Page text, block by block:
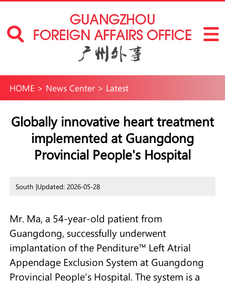
HOME > News Center> Latest
Globally innovative heart treatment
implemented at Guangdong
Provincial People's Hospital
South |Updated: 2026-05-28
Mr. Ma, a 54-year-old patient from
Guangdong, successfully underwent
implantation of the Penditure™ Left Atrial
Appendage Exclusion System at Guangdong
Provincial People's Hospital. The system is a